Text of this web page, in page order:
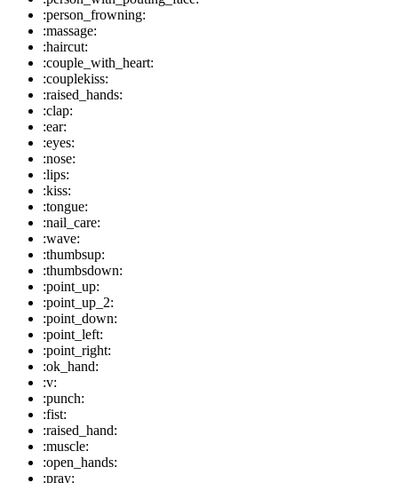
:person_frowning:
:massage:
:haircut:
:couple_with_heart:
:couplekiss:
:raised_hands:
:clap:
:ear:
:eyes:
:nose:
:lips:
:kiss:
:tongue:
:nail_care:
:wave:
:thumbsup:
:thumbsdown:
:point_up:
:point_up_2:
:point_down:
:point_left:
:point_right:
:ok_hand:
:v:
:punch:
:fist:
:raised_hand:
:muscle:
:open_hands:
:pray: